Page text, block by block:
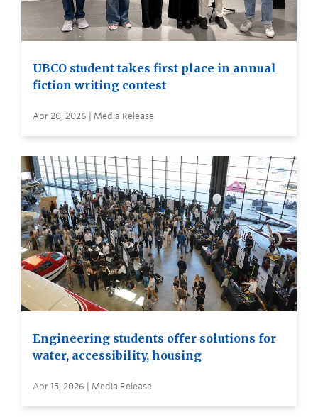
UBCO student takes first place in annual
fiction writing contest
Apr 20, 2026 | Media Release
Engineering students offer solutions for
water, accessibility, housing
Apr 15, 2026 | Media Release